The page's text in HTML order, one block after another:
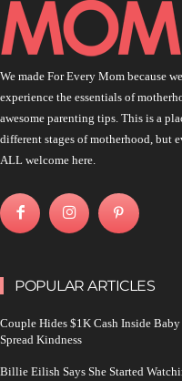
We made For Every Mom because
experience the essentials of
awesome parenting tips. This is a
different stages of motherhood, but
ALL welcome here.
POPULAR ARTICLES
Couple Hides $1K Cash Inside
Spread Kindness
Billie Eilish Says She Started